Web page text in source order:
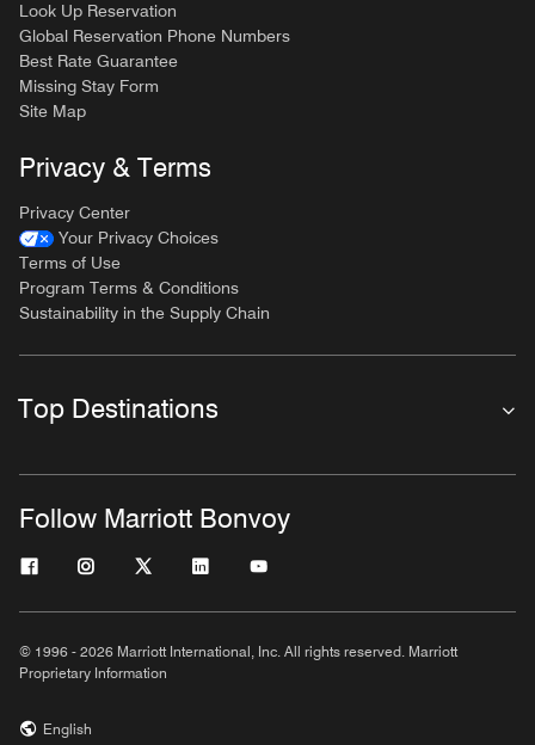
Look Up Reservation
Global Reservation Phone Numbers
Best Rate Guarantee
Missing Stay Form
Site Map
Privacy & Terms
Privacy Center
Your Privacy Choices
Terms of Use
Program Terms & Conditions
Sustainability in the Supply Chain
Top Destinations
Follow Marriott Bonvoy
© 1996 - 2026 Marriott International, Inc. All rights reserved. Marriott
Proprietary Information
English